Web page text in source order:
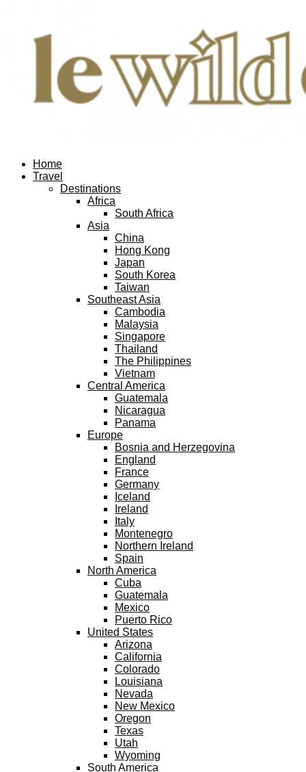
Home
Travel
Destinations
Africa
South Africa
Asia
China
Hong Kong
Japan
South Korea
Taiwan
Southeast Asia
Cambodia
Malaysia
Singapore
Thailand
The Philippines
Vietnam
Central America
Guatemala
Nicaragua
Panama
Europe
Bosnia and Herzegovina
England
France
Germany
Iceland
Ireland
Italy
Montenegro
Northern Ireland
Spain
North America
Cuba
Guatemala
Mexico
Puerto Rico
United States
Arizona
California
Colorado
Louisiana
Nevada
New Mexico
Oregon
Texas
Utah
Wyoming
South America